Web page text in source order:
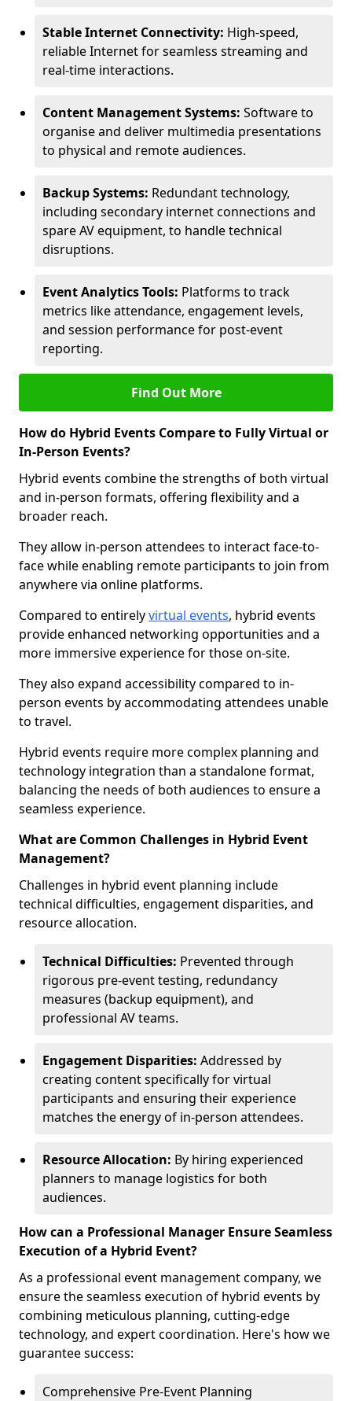
Stable Internet Connectivity: High-speed,
reliable Internet for seamless streaming and
real-time interactions.
Content Management Systems: Software to
organise and deliver multimedia presentations
to physical and remote audiences.
Backup Systems: Redundant technology,
including secondary internet connections and
spare AV equipment, to handle technical
disruptions.
Event Analytics Tools: Platforms to track
metrics like attendance, engagement levels,
and session performance for post-event
reporting.
Find Out More
How do Hybrid Events Compare to Fully Virtual or
In-Person Events?
Hybrid events combine the strengths of both virtual
and in-person formats, offering flexibility and a
broader reach.
They allow in-person attendees to interact face-to-
face while enabling remote participants to join from
anywhere via online platforms.
Compared to entirelyvirtual events, hybrid events
provide enhanced networking opportunities and a
more immersive experience for those on-site.
They also expand accessibility compared to in-
person events by accommodating attendees unable
to travel.
Hybrid events require more complex planning and
technology integration than a standalone format,
balancing the needs of both audiences to ensure a
seamless experience.
What are Common Challenges in Hybrid Event
Management?
Challenges in hybrid event planning include
technical difficulties, engagement disparities, and
resource allocation.
Technical Difficulties: Prevented through
rigorous pre-event testing, redundancy
measures (backup equipment), and
professional AV teams.
Engagement Disparities: Addressed by
creating content specifically for virtual
participants and ensuring their experience
matches the energy of in-person attendees.
Resource Allocation: By hiring experienced
planners to manage logistics for both
audiences.
How can a Professional Manager Ensure Seamless
Execution of a Hybrid Event?
As a professional event management company, we
ensure the seamless execution of hybrid events by
combining meticulous planning, cutting-edge
technology, and expert coordination. Here's how we
guarantee success:
Comprehensive Pre-Event Planning